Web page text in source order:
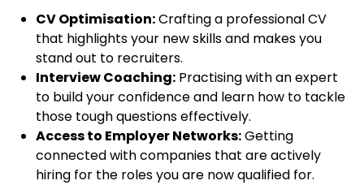
CV Optimisation:Crafting a professional CV
that highlights your new skills and makes you
stand out to recruiters.
Interview Coaching: Practising with an expert
to build your confidence and learn how to tackle
those tough questions effectively.
Access to Employer Networks:Getting
connected with companies that are actively
hiring for the roles you are now qualified for.